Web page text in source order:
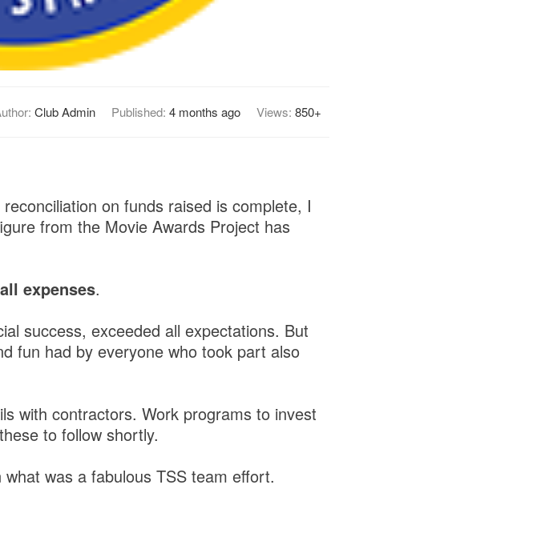
Club Admin Published: 4 months ago Views: 850+
on funds raised is complete, I
from the Movie Awards Project has
expenses.
success, exceeded all expectations. But
fun had by everyone who took part also
with contractors. Work programs to invest
to follow shortly.
was a fabulous TSS team effort.